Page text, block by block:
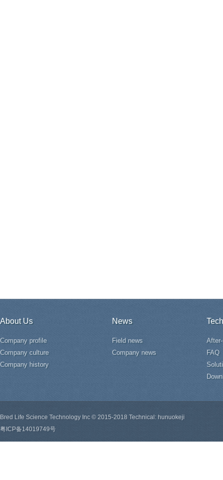
About Us
Company profile
Company culture
Company history
News
Field news
Company news
FAQ
Bred Life Science Technology Inc © 2015-2018 Technical: hunuokeji
粤ICP备14019749号